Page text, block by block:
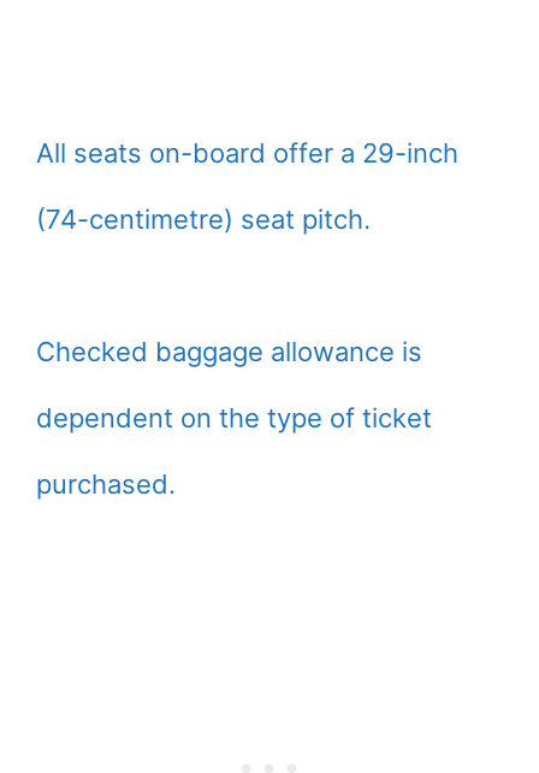
All seats on-board offer a 29-inch
(74-centimetre) seat pitch.
Checked baggage allowance is
dependent on the type of ticket
purchased.